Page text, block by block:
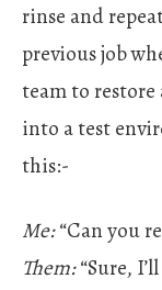
rinse and
previous job
team to
into a test
this:-
Me:“Can you
Them:“Sure,